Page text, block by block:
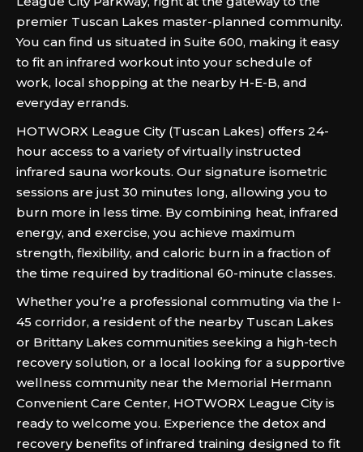
premier Tuscan Lakes master-planned community.
You can find us situated in Suite 600, making it easy
to fit an infrared workout into your schedule of
work, local shopping at the nearby H-E-B, and
everyday errands.
HOTWORX League City (Tuscan Lakes) offers 24-
hour access to a variety of virtually instructed
infrared sauna workouts. Our signature isometric
sessions are just 30 minutes long, allowing you to
burn more in less time. By combining heat, infrared
energy, and exercise, you achieve maximum
strength, flexibility, and caloric burn in a fraction of
the time required by traditional 60-minute classes.
Whether you’re a professional commuting via the I-
45 corridor, a resident of the nearby Tuscan Lakes
or Brittany Lakes communities seeking a high-tech
recovery solution, or a local looking for a supportive
wellness community near the Memorial Hermann
Convenient Care Center, HOTWORX League City is
ready to welcome you. Experience the detox and
recovery benefits of infrared training designed to fit